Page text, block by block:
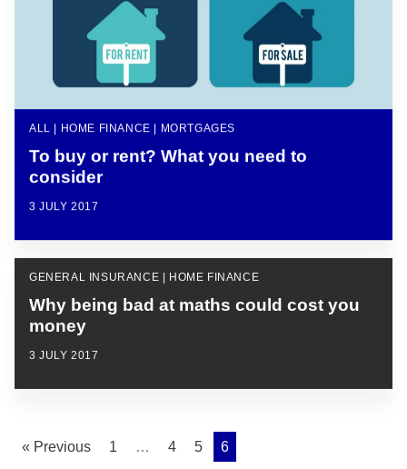
ALL | HOME FINANCE | MORTGAGES
To buy or rent? What you need to
consider
3 JULY 2017
GENERAL INSURANCE | HOME FINANCE
Why being bad at maths could cost you
money
3 JULY 2017
« Previous 1 … 4 5 6